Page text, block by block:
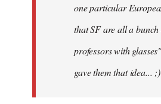
one particular
that SF are all a
professors with
gave them that idea... ;)